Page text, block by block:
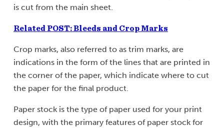
is cut from the main sheet.
Related POST: Bleeds and Crop Marks
Crop marks, also referred to as trim marks, are
indications in the form of the lines that are printed in
the corner of the paper, which indicate where to cut
the paper for the final product.
Paper stock is the type of paper used for your print
design, with the primary features of paper stock for